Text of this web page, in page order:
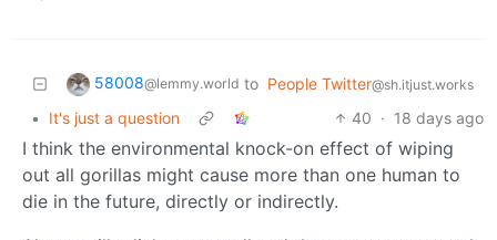
58008@lemmy.world to People Twitter@sh.itjust.works
• It's just a question 40 · 18 days ago
I think the environmental knock-on effect of wiping
out all gorillas might cause more than one human to
die in the future, directly or indirectly.